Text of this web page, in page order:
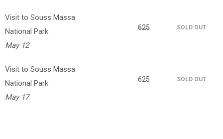
Visit to Souss Massa
National Park
May 12
625 SOLD OUT
Visit to Souss Massa
National Park
May 17
625 SOLD OUT